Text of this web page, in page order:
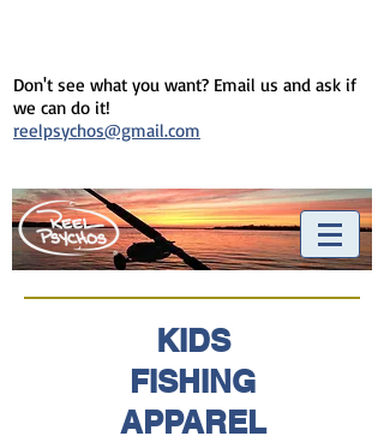
Don't see what you want? Email us and ask if
we can do it!
reelpsychos@gmail.com
KIDS
FISHING
APPAREL